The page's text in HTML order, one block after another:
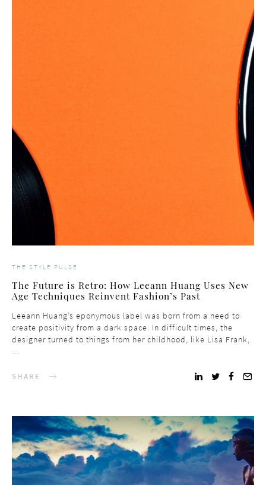
THE STYLE PULSE
The Future is Retro: How Leeann Huang Uses New
Age Techniques Reinvent Fashion’s Past
Leeann Huang’s eponymous label was born from a need to
create positivity from a dark space. In difficult times, the
designer turned to things from her childhood, like Lisa Frank,
…
SHARE